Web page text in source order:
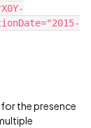
the presence